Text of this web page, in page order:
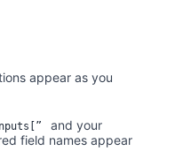
appear as you
and your
field names appear